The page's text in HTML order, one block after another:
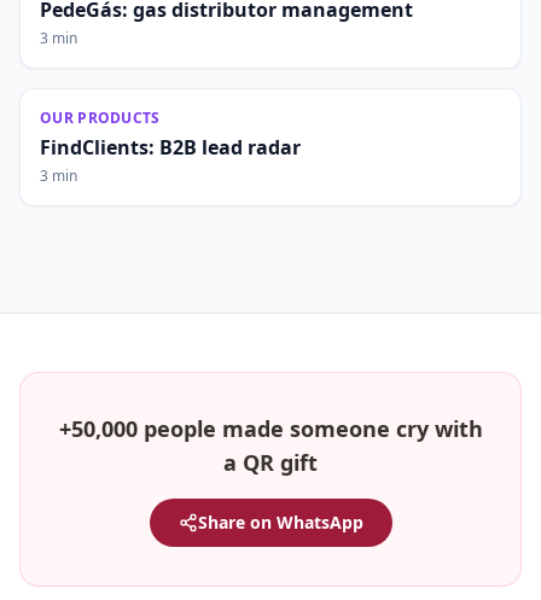
PedeGás: gas distributor management
3 min
OUR PRODUCTS
FindClients: B2B lead radar
3 min
+50,000 people made someone cry with
a QR gift
Share on WhatsApp